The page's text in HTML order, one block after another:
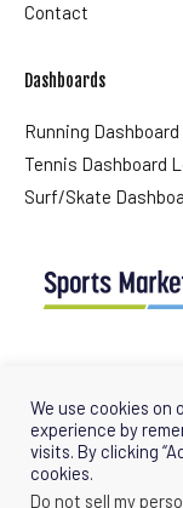
Contact
Dashboards
Running
Tennis Dashboard
Surf/Skate
We use cookies on
experience by
visits. By clicking
cookies.
Do not sell my